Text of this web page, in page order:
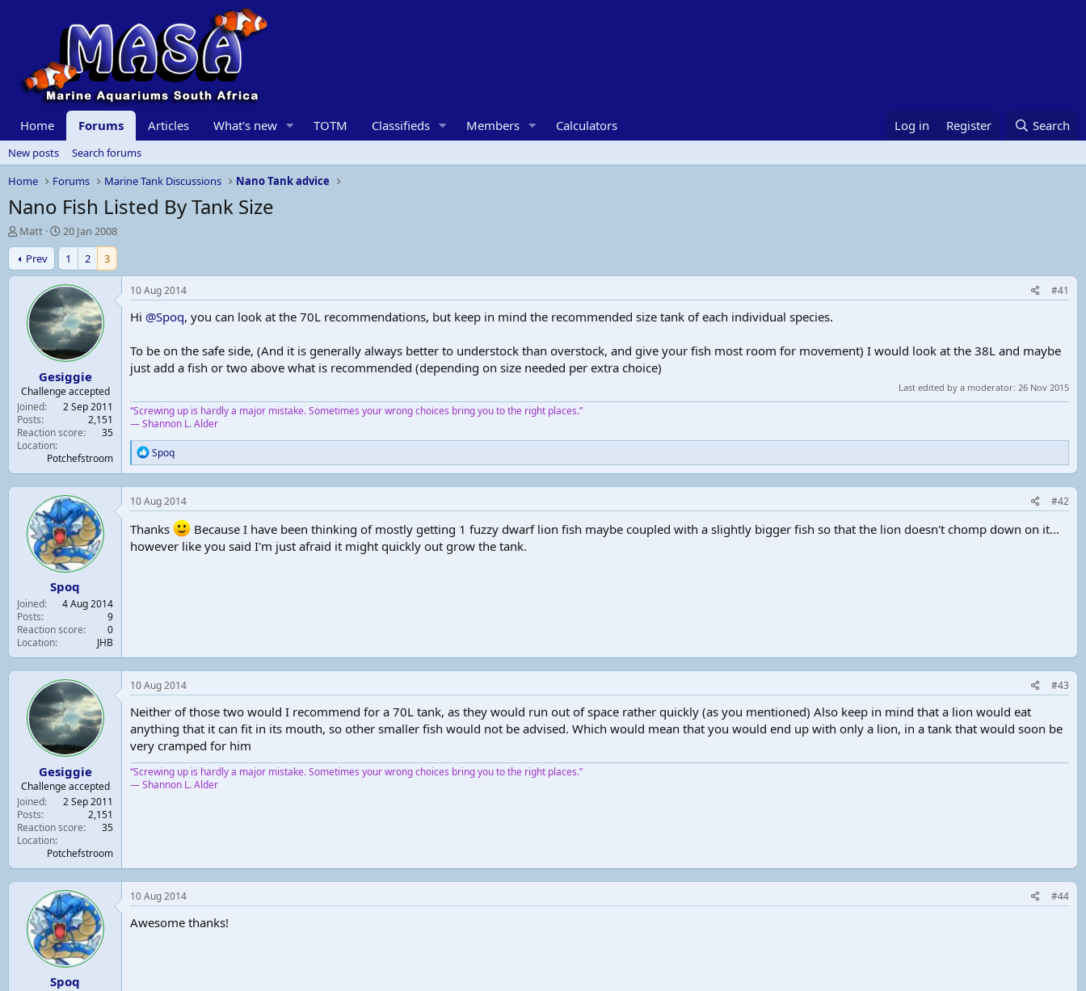
Home Forums Articles What's new TOTM Classifieds Members Calculators Log in Register Search
New posts
Search forums
Home
Forums Marine Tank Discussions Nano Tank advice
Nano Fish Listed By Tank Size
T
h
r
e
e
r
Matt
S
t
a
r
t
d
a
t
e
20 Jan 2008
Prev
1 2 3
Gesiggie
Challenge accepted
Joined
2 Sep 2011
Posts
2,151
Reaction score
35
Location
Potchefstroom
10 Aug 2014 #41
Hi @Spoq, you can look at the 70L recommendations, but keep in mind the recommended size tank of each individual species.
To be on the safe side, (And it is generally always better to understock than overstock, and give your fish most room for movement) I would look at the 38L and maybe
just add a fish or two above what is recommended (depending on size needed per extra choice)
Last edited by a moderator: 26 Nov 2015
“Screwing up is hardly a major mistake. Sometimes your wrong choices bring you to the right places.”
― Shannon L. Alder
R
e
a
c
t
i
o
n
s
Spoq
Spoq
Joined
4 Aug 2014
Posts
9
Reaction score
0
Location
JHB
10 Aug 2014 #42
Thanks
Because I have been thinking of mostly getting 1 fuzzy dwarf lion fish maybe coupled with a slightly bigger fish so that the lion doesn't chomp down on it...
however like you said I'm just afraid it might quickly out grow the tank.
Gesiggie
Challenge accepted
Joined
2 Sep 2011
Posts
2,151
Reaction score
35
Location
Potchefstroom
10 Aug 2014 #43
Neither of those two would I recommend for a 70L tank, as they would run out of space rather quickly (as you mentioned) Also keep in mind that a lion would eat
anything that it can fit in its mouth, so other smaller fish would not be advised. Which would mean that you would end up with only a lion, in a tank that would soon be
very cramped for him
“Screwing up is hardly a major mistake. Sometimes your wrong choices bring you to the right places.”
― Shannon L. Alder
Spoq
10 Aug 2014 #44
Awesome thanks!